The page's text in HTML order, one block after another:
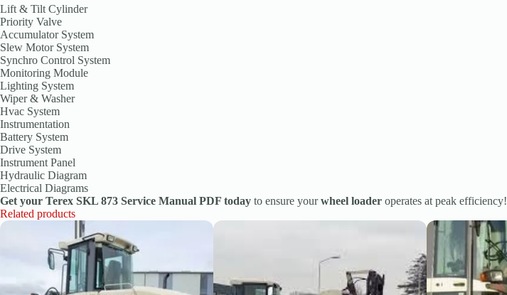
Lift & Tilt Cylinder
Priority Valve
Accumulator System
Slew Motor System
Synchro Control System
Monitoring Module
Lighting System
Wiper & Washer
Hvac System
Instrumentation
Battery System
Drive System
Instrument Panel
Hydraulic Diagram
Electrical Diagrams
Get your Terex SKL 873 Service Manual PDF today to ensure yourwheel loader operates at peak efficiency!
Related products